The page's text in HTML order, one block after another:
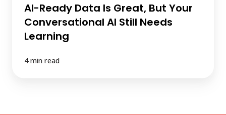
AI-Ready Data Is Great, But Your
Conversational AI Still Needs
Learning
4 min read